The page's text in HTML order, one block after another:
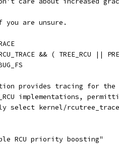
you are unsure.
&& ( TREE_RCU ||
provides tracing for the
implementations,
select kernel/
RCU priority boosting"